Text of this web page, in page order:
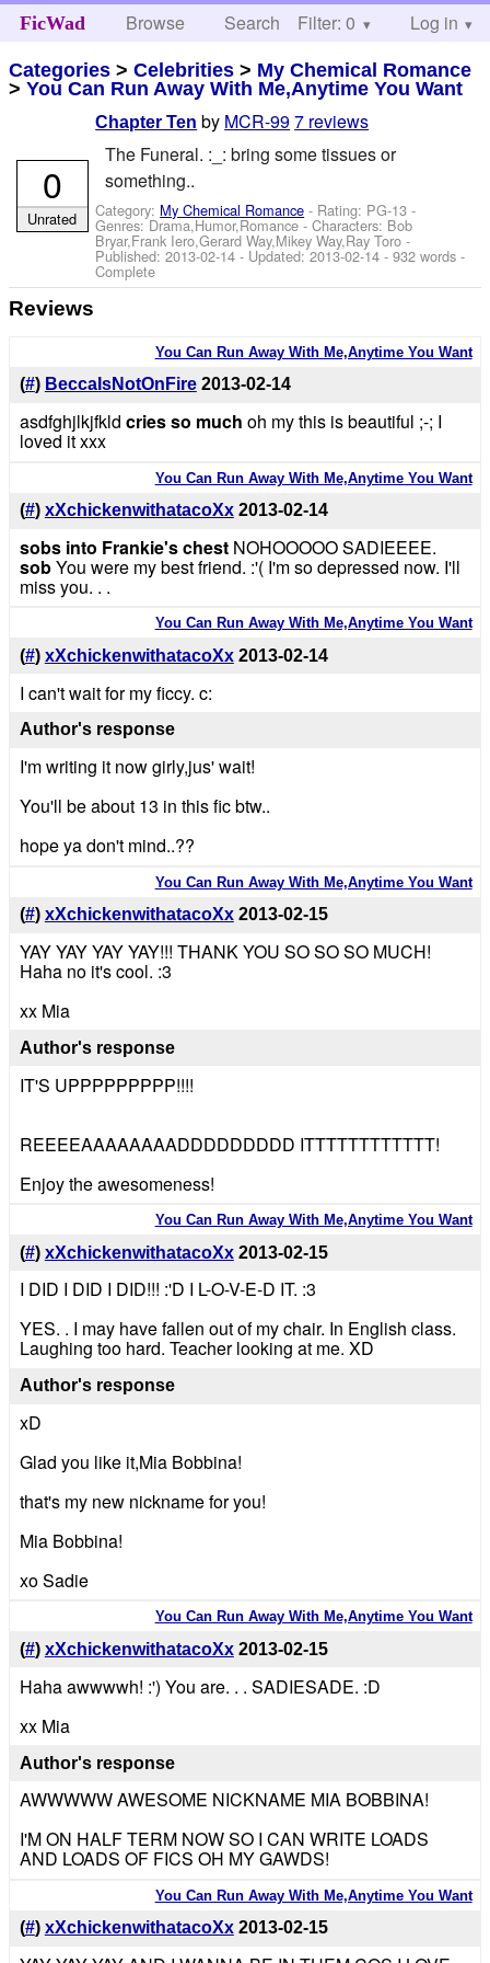
FicWad Browse Search Help
Filter: 0 Log in
Categories >Celebrities > My Chemical Romance
>You Can Run Away With Me,Anytime You Want
Chapter Ten by MCR-997 reviews
The Funeral. :_: bring some tissues or
something..
Category: My Chemical Romance - Rating: PG-13 -
Genres: Drama,Humor,Romance -Characters: Bob
Bryar,Frank Iero,Gerard Way,Mikey Way,Ray Toro -
Published:2013-02-14 - Updated:2013-02-14 - 932 words -
Complete
0
Unrated
Reviews
You Can Run Away With Me,Anytime You Want
(#) BeccaIsNotOnFire 2013-02-14
asdfghjlkjfkld cries so much oh my this is beautiful ;-; I
loved it xxx
You Can Run Away With Me,Anytime You Want
(#) xXchickenwithatacoXx 2013-02-14
sobs into Frankie's chestNOHOOOOO SADIEEEE.
sobYou were my best friend. :'( I'm so depressed now. I'll
miss you. . .
You Can Run Away With Me,Anytime You Want
(#) xXchickenwithatacoXx 2013-02-14
I can't wait for my ficcy. c:
Author's response
I'm writing it now girly,jus' wait!
You'll be about 13 in this fic btw..
hope ya don't mind..??
You Can Run Away With Me,Anytime You Want
(#) xXchickenwithatacoXx 2013-02-15
YAY YAY YAY YAY!!! THANK YOU SO SO SO MUCH!
Haha no it's cool. :3
xx Mia
Author's response
IT'S UPPPPPPPPP!!!!
REEEEAAAAAAAADDDDDDDDD ITTTTTTTTTTTT!
Enjoy the awesomeness!
You Can Run Away With Me,Anytime You Want
(#) xXchickenwithatacoXx 2013-02-15
I DID I DID I DID!!! :'D I L-O-V-E-D IT. :3
YES. . I may have fallen out of my chair. In English class.
Laughing too hard. Teacher looking at me. XD
Author's response
xD
Glad you like it,Mia Bobbina!
that's my new nickname for you!
Mia Bobbina!
xo Sadie
You Can Run Away With Me,Anytime You Want
(#) xXchickenwithatacoXx 2013-02-15
Haha awwwwh! :') You are. . . SADIESADE. :D
xx Mia
Author's response
AWWWWW AWESOME NICKNAME MIA BOBBINA!
I'M ON HALF TERM NOW SO I CAN WRITE LOADS
AND LOADS OF FICS OH MY GAWDS!
You Can Run Away With Me,Anytime You Want
(#) xXchickenwithatacoXx 2013-02-15